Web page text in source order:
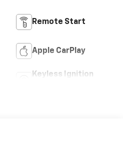
Remote Start
Apple CarPlay
Keyless Ignition